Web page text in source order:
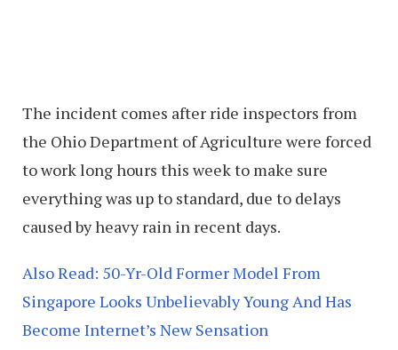
The incident comes after ride inspectors from
the Ohio Department of Agriculture were forced
to work long hours this week to make sure
everything was up to standard, due to delays
caused by heavy rain in recent days.
Also Read: 50-Yr-Old Former Model From
Singapore Looks Unbelievably Young And Has
Become Internet’s New Sensation